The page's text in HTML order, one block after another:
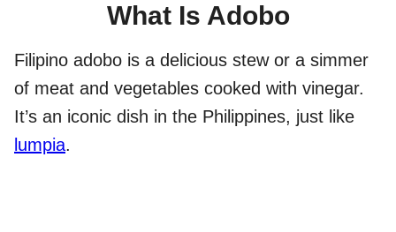
What Is Adobo
Filipino adobo is a delicious stew or a simmer
of meat and vegetables cooked with vinegar.
It’s an iconic dish in the Philippines, just like
lumpia.